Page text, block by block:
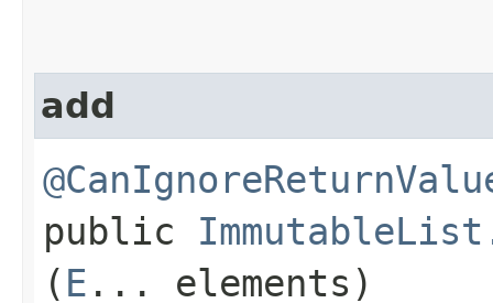
add
public
( E ... elements)